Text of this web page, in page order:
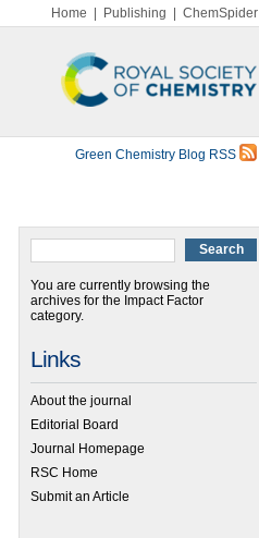
Home Publishing ChemSpider
Green Chemistry Blog RSS
You are currently browsing the
archives for the Impact Factor
category.
Links
About the journal
Editorial Board
Journal Homepage
RSC Home
Submit an Article